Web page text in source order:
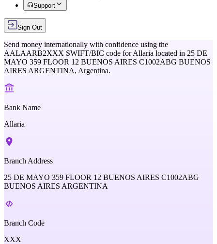
Support
Sign Out
Send money internationally with confidence using the
AALAARB2XXX SWIFT/BIC code forAllaria located in 25 DE
MAYO 359 FLOOR 12 BUENOS AIRES C1002ABG BUENOS
AIRES ARGENTINA, Argentina.
Bank Name
Allaria
Branch Address
25 DE MAYO 359 FLOOR 12 BUENOS AIRES C1002ABG
BUENOS AIRES ARGENTINA
Branch Code
XXX